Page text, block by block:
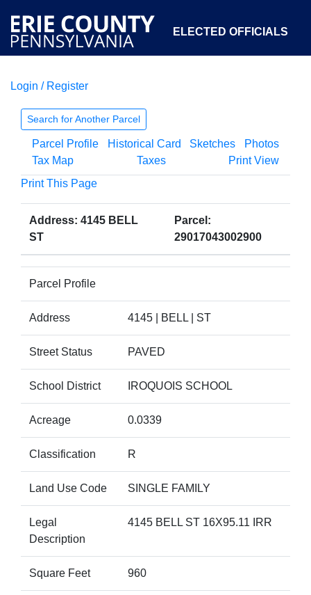
ELECTED OFFICIALS
COURTS
OPEN GOVERNMENT ABOUT
Login / Register
Search for Another Parcel
Parcel Profile Historical Card Sketches
Photos
Tax Map
Taxes
Print View
Print This Page
Address: 4145 BELL
ST
Parcel:
29017043002900
Parcel Profile
Address 4145 | BELL | ST
Street Status PAVED
School District IROQUOIS SCHOOL
Acreage 0.0339
Classification R
Land Use Code SINGLE FAMILY
Legal
Description
4145 BELL ST 16X95.11 IRR
Square Feet 960